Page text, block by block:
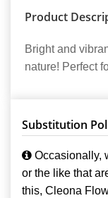
Product
Bright and
nature! Perfect
Substitution
Occasionally,
or the like that
this, Cleona